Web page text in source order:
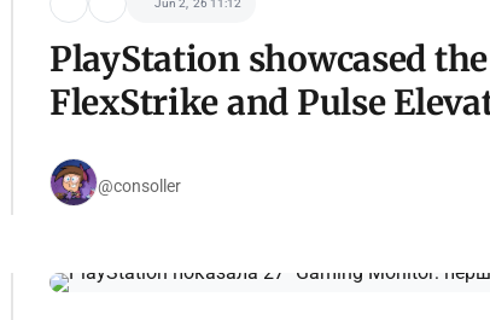
PlayStation showcased
FlexStrike and Pulse
@consoller